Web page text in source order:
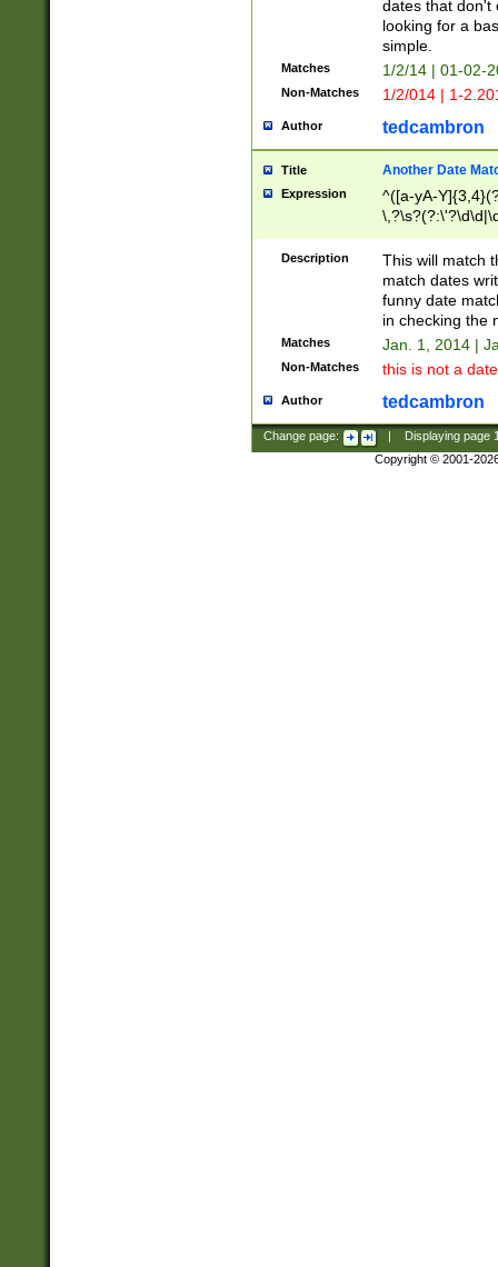
dates that don't
looking for a
simple.
Matches 1/2/14 | 01-02-
Non-Matches 1/2/014 | 1-
Author tedcambron
Title Another Date
Expression
^([a-yA-
Description
This will match
match dates
funny date
in checking the
Matches Jan. 1, 2014 |
Non-Matches this is not a
Author tedcambron
Change page: Displaying page
Copyright © 2001-